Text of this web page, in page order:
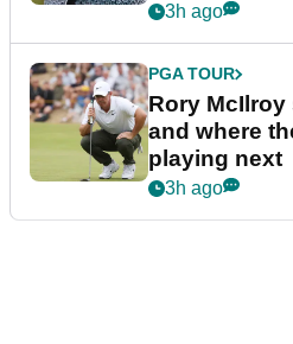
3h ago
PGA TOUR
Rory
and where
playing next
3h ago